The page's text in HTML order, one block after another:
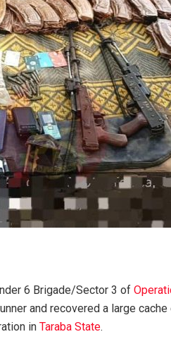
6 Brigade/Sector 3 of
and recovered a large
in Taraba State.